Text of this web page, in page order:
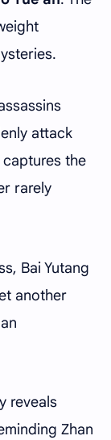
attack
the
rarely
Bai Yutang
another
reveals
Zhan